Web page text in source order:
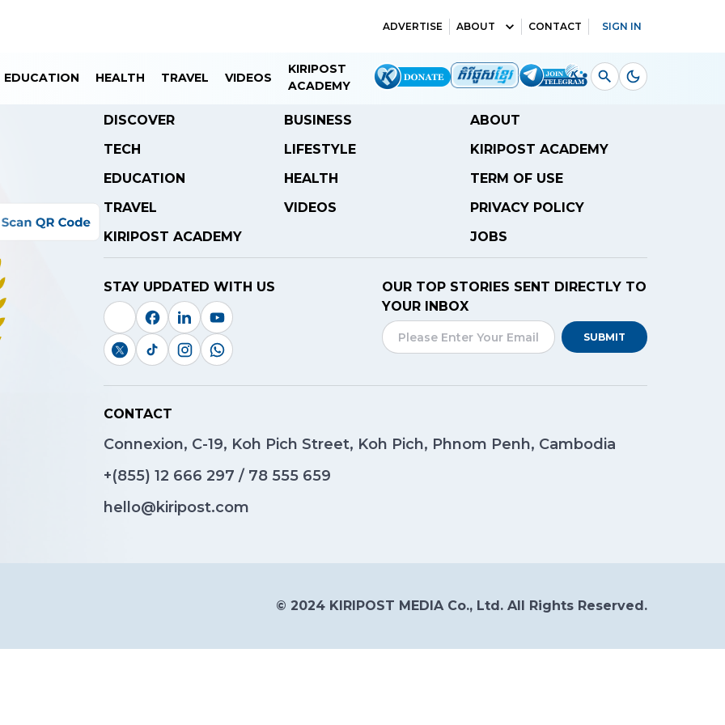
ADVERTISE ABOUT CONTACT SIGN IN
EDUCATION HEALTH TRAVEL VIDEOS
KIRIPOST
ACADEMY
DISCOVER
BUSINESS
TECH
LIFESTYLE
EDUCATION
HEALTH
TRAVEL
VIDEOS
KIRIPOST ACADEMY
ABOUT
KIRIPOST ACADEMY
TERM OF USE
PRIVACY POLICY
JOBS
STAY UPDATED WITH US
OUR TOP STORIES SENT DIRECTLY TO
YOUR INBOX
SUBMIT
CONTACT
Connexion, C-19, Koh Pich Street, Koh Pich, Phnom Penh, Cambodia
+(855) 12 666 297 / 78 555 659
hello@kiripost.com
© 2024 KIRIPOST MEDIA Co., Ltd. All Rights Reserved.